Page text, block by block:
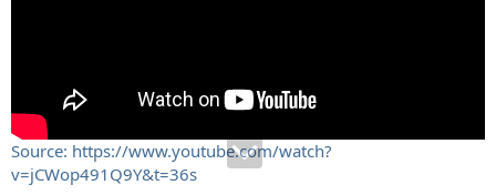
Source: https://www.youtube.com/watch?
v=jCWop491Q9Y&t=36s